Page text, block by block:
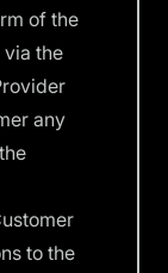
of the
via the
any
to the